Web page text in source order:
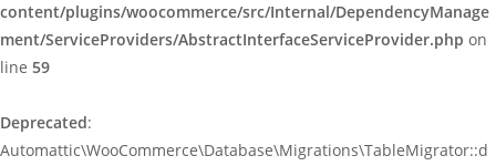
content/plugins/woocommerce/src/Internal/DependencyManage
ment/ServiceProviders/AbstractInterfaceServiceProvider.php on
line 59
Deprecated:
Automattic\WooCommerce\Database\Migrations\TableMigrator::d